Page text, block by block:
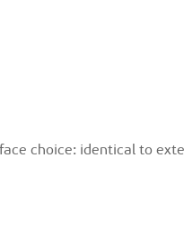
choice: identical to